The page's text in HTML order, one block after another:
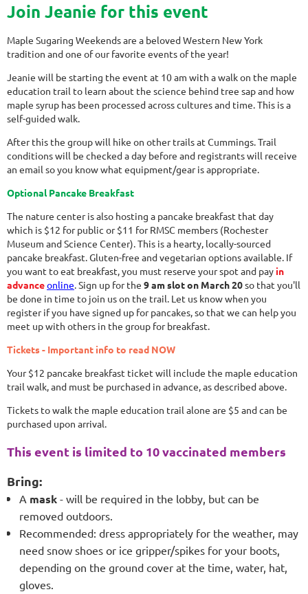
Join Jeanie for this event
Maple Sugaring Weekends are a beloved Western New York
tradition and one of our favorite events of the year!
Jeanie will be starting the event at 10 am with a walk on the maple
education trail to learn about the science behind tree sap and how
maple syrup has been processed across cultures and time. This is a
self-guided walk.
After this the group will hike on other trails at Cummings. Trail
conditions will be checked a day before and registrants will receive
an email so you know what equipment/gear is appropriate.
Optional Pancake Breakfast
The nature center is also hosting a pancake breakfast that day
which is $12 for public or $11 for RMSC members (Rochester
Museum and Science Center). This is a hearty, locally-sourced
pancake breakfast. Gluten-free and vegetarian options available. If
you want to eat breakfast, you must reserve your spot and pay in
advanceonline. Sign up for the 9 am slot on March 20so that you'll
be done in time to join us on the trail. Let us know when you
register if you have signed up for pancakes, so that we can help you
meet up with others in the group for breakfast.
Tickets - Important info to read NOW
Your $12 pancake breakfast ticket will include the maple education
trail walk, and must be purchased in advance, as described above.
Tickets to walk the maple education trail alone are $5 and can be
purchased upon arrival.
This event is limited to 10 vaccinated members
Bring:
A mask - will be required in the lobby, but can be
removed outdoors.
Recommended: dress appropriately for the weather, may
need snow shoes or ice gripper/spikes for your boots,
depending on the ground cover at the time, water, hat,
gloves.